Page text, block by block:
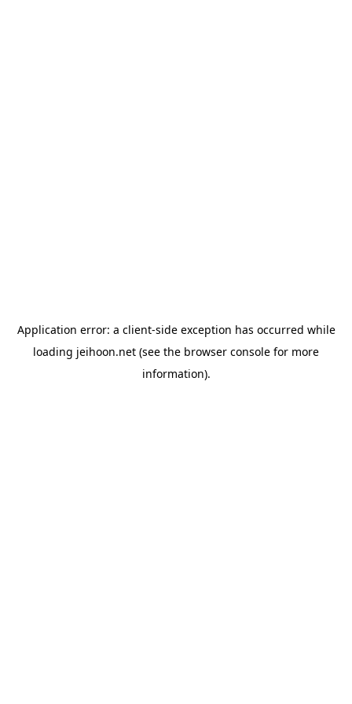
Application error: a client-side exception has occurred while
loading jeihoon.net (see the browser console for more
information).